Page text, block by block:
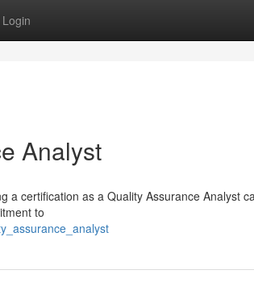
Login
Analyst
a certification as a Quality Assurance Analyst
to